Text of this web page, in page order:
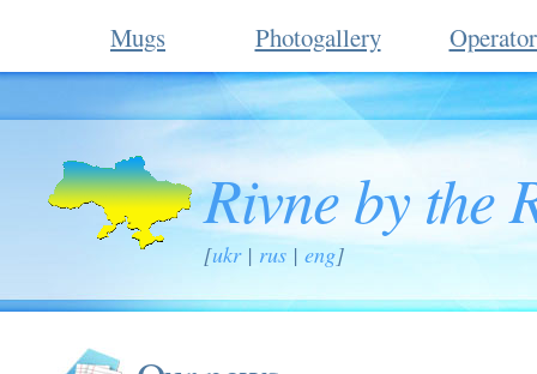
Mugs Photogallery
Rivne by the
[ukr| rus | eng]